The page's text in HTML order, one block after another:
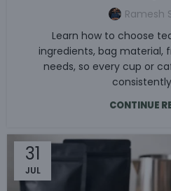
Ramesh
Learn how to choose
ingredients, bag material,
needs, so every cup or
CONTINUE
31
JUL